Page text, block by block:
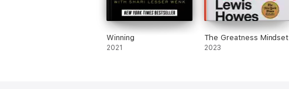
Winning
2021
The Greatness Mindset
2023